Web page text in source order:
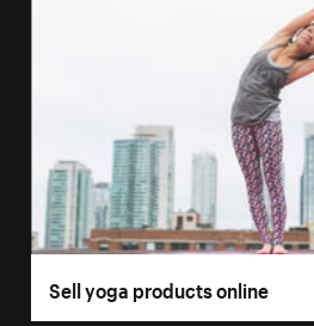
Sell yoga products online